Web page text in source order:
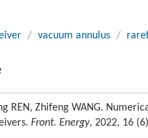
/ vacuum annulus /
REN, Zhifeng WANG.
Front. Energy, 2022, 16